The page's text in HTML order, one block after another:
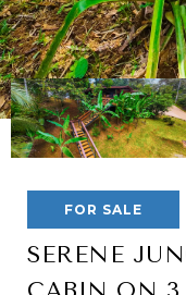
FOR SALE
SERENE